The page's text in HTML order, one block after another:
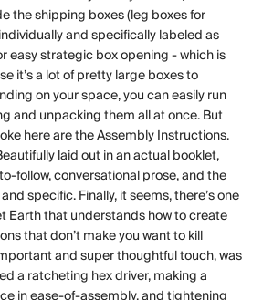
the shipping boxes (leg boxes for
and specifically labeled as
easy strategic box opening - which is
it’s a lot of pretty large boxes to
on your space, you can easily run
and unpacking them all at once. But
here are the Assembly Instructions.
laid out in an actual booklet,
follow, conversational prose, and the
specific. Finally, it seems, there’s one
Earth that understands how to create
that don’t make you want to kill
and super thoughtful touch, was
a ratcheting hex driver, making a